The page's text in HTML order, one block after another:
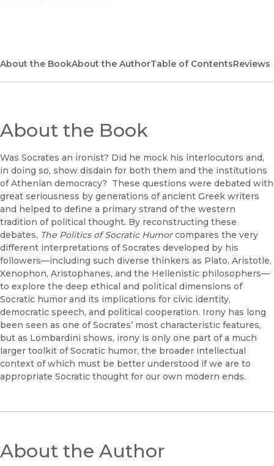
About the BookAbout the AuthorTable of ContentsReviews
About the Book
Was Socrates an ironist? Did he mock his interlocutors and,
in doing so, show disdain for both them and the institutions
of Athenian democracy? These questions were debated with
great seriousness by generations of ancient Greek writers
and helped to define a primary strand of the western
tradition of political thought. By reconstructing these
debates, The Politics of Socratic Humorcompares the very
different interpretations of Socrates developed by his
followers—including such diverse thinkers as Plato, Aristotle,
Xenophon, Aristophanes, and the Hellenistic philosophers—
to explore the deep ethical and political dimensions of
Socratic humor and its implications for civic identity,
democratic speech, and political cooperation. Irony has long
been seen as one of Socrates’ most characteristic features,
but as Lombardini shows, irony is only one part of a much
larger toolkit of Socratic humor, the broader intellectual
context of which must be better understood if we are to
appropriate Socratic thought for our own modern ends.
About the Author